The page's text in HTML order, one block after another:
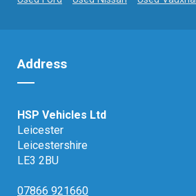
Address
HSP Vehicles Ltd
Leicester
Leicestershire
LE3 2BU
07866 921660